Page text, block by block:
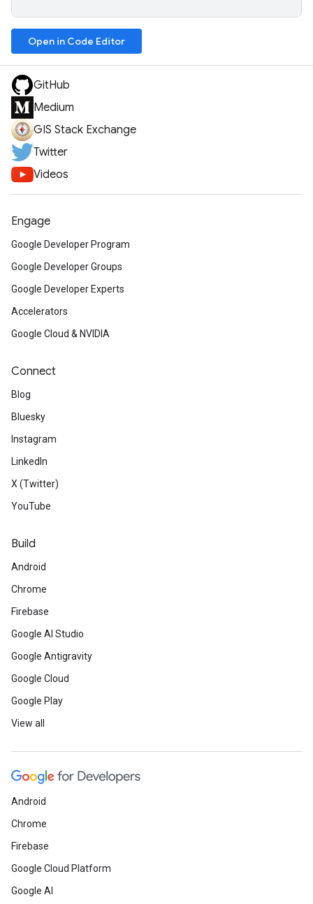
Open in Code Editor
GitHub
Medium
GIS Stack Exchange
Twitter
Videos
Engage
Google Developer Program
Google Developer Groups
Google Developer Experts
Accelerators
Google Cloud & NVIDIA
Connect
Blog
Bluesky
Instagram
LinkedIn
X (Twitter)
YouTube
Build
Android
Chrome
Firebase
Google AI Studio
Google Antigravity
Google Cloud
Google Play
View all
Android
Chrome
Firebase
Google Cloud Platform
Google AI